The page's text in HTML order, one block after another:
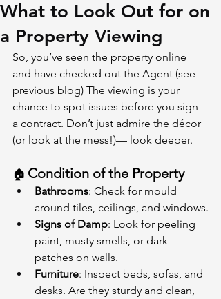
What to Look Out for on
a Property Viewing
So, you’ve seen the property online
and have checked out the Agent (see
previous blog) The viewing is your
chance to spot issues before you sign
a contract. Don’t just admire the décor
(or look at the mess!)— look deeper.
🏠 Condition of the Property
Bathrooms: Check for mould
around tiles, ceilings, and windows.
Signs of Damp: Look for peeling
paint, musty smells, or dark
patches on walls.
Furniture: Inspect beds, sofas, and
desks. Are they sturdy and clean,